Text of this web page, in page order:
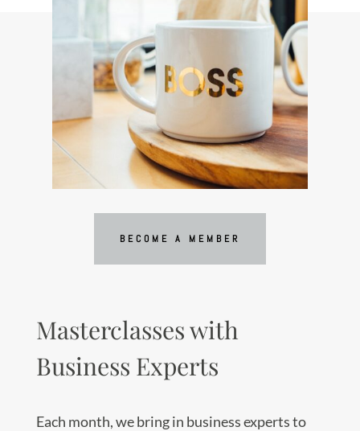
BECOME A MEMBER
Masterclasses with
Business Experts
Each month, we bring in business experts to